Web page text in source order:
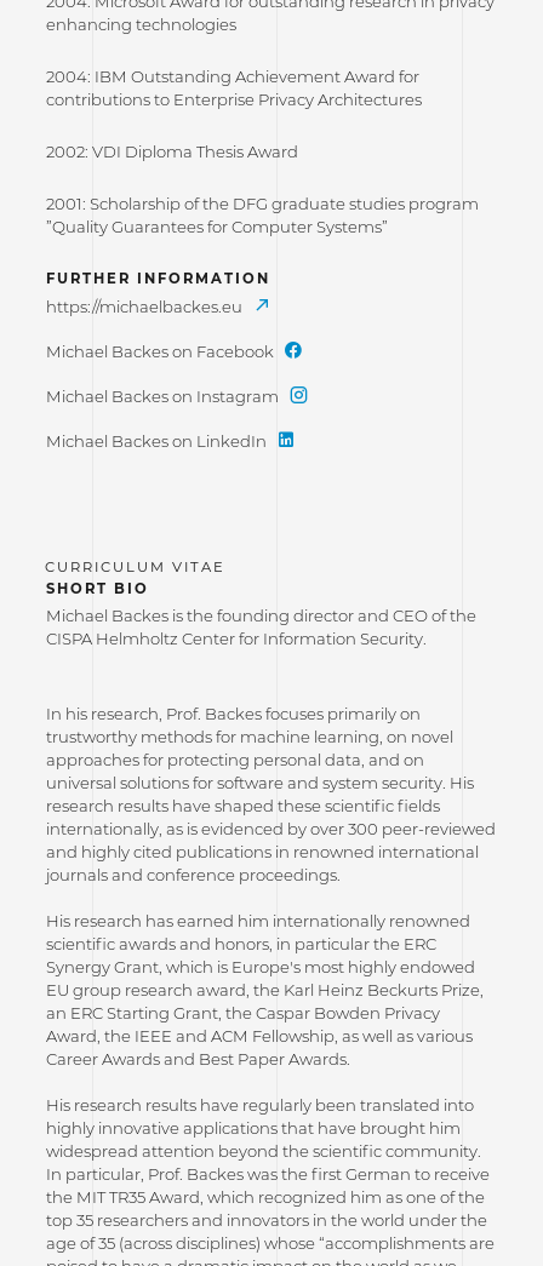
enhancing technologies
2004: IBM Outstanding Achievement Award for
contributions to Enterprise Privacy Architectures
2002: VDI Diploma Thesis Award
2001: Scholarship of the DFG graduate studies program
”Quality Guarantees for Computer Systems”
FURTHER INFORMATION
https://michaelbackes.eu
Michael Backes on Facebook
Michael Backes on Instagram
Michael Backes on LinkedIn
SHORT BIO
Michael Backes is the founding director and CEO of the
CISPA Helmholtz Center for Information Security.
In his research, Prof. Backes focuses primarily on
trustworthy methods for machine learning, on novel
approaches for protecting personal data, and on
universal solutions for software and system security. His
research results have shaped these scientific fields
internationally, as is evidenced by over 300 peer-reviewed
and highly cited publications in renowned international
journals and conference proceedings.
His research has earned him internationally renowned
scientific awards and honors, in particular the ERC
Synergy Grant, which is Europe's most highly endowed
EU group research award, the Karl Heinz Beckurts Prize,
an ERC Starting Grant, the Caspar Bowden Privacy
Award, the IEEE and ACM Fellowship, as well as various
Career Awards and Best Paper Awards.
His research results have regularly been translated into
highly innovative applications that have brought him
widespread attention beyond the scientific community.
In particular, Prof. Backes was the first German to receive
the MIT TR35 Award, which recognized him as one of the
top 35 researchers and innovators in the world under the
age of 35 (across disciplines) whose “accomplishments are